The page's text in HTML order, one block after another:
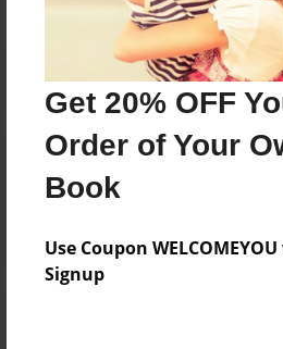
Get 20% OFF
Order of Your
Book
Use Coupon
Signup
Reader's Comments
Log inor create an account